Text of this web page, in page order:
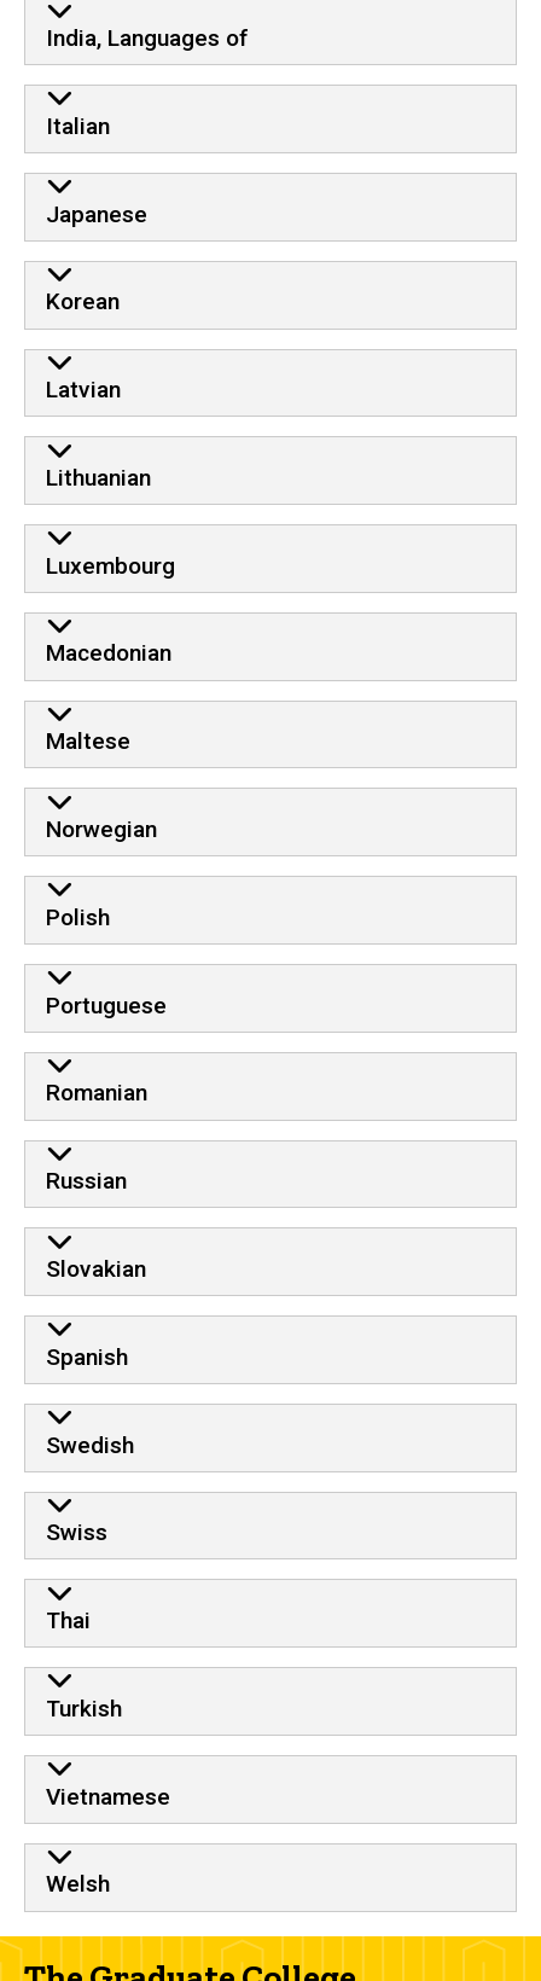
India, Languages of
Italian
Japanese
Korean
Latvian
Lithuanian
Luxembourg
Macedonian
Maltese
Norwegian
Polish
Portuguese
Romanian
Russian
Slovakian
Spanish
Swedish
Swiss
Thai
Turkish
Vietnamese
Welsh